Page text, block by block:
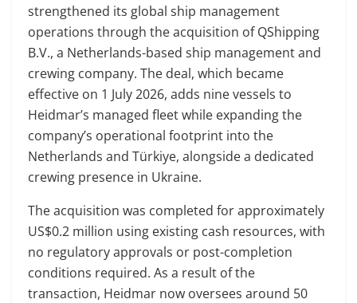
strengthened its global ship management
operations through the acquisition of QShipping
B.V., a Netherlands-based ship management and
crewing company. The deal, which became
effective on 1 July 2026, adds nine vessels to
Heidmar’s managed fleet while expanding the
company’s operational footprint into the
Netherlands and Türkiye, alongside a dedicated
crewing presence in Ukraine.
The acquisition was completed for approximately
US$0.2 million using existing cash resources, with
no regulatory approvals or post-completion
conditions required. As a result of the
transaction, Heidmar now oversees around 50